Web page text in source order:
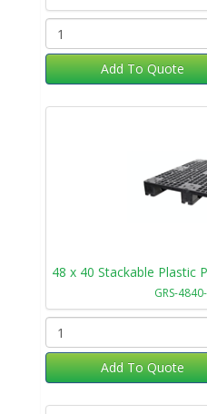
Add To Quote
48 x 40 Stackable Plastic
GRS-
Add To Quote